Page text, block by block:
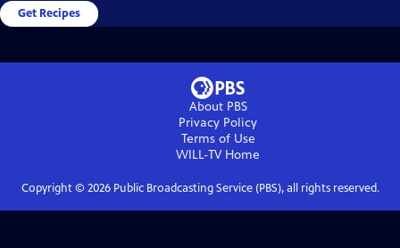
Get Recipes
About PBS
Privacy Policy
Terms of Use
WILL-TVHome
Copyright © 2026Public Broadcasting Service (PBS), all rights reserved.